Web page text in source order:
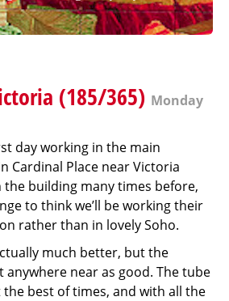
(185/365) Monday
day working in the main
Cardinal Place near Victoria
the building many times before,
to think we’ll be working their
rather than in lovely Soho.
much better, but the
anywhere near as good. The tube
best of times, and with all the